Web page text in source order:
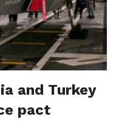
and Turkey
pact